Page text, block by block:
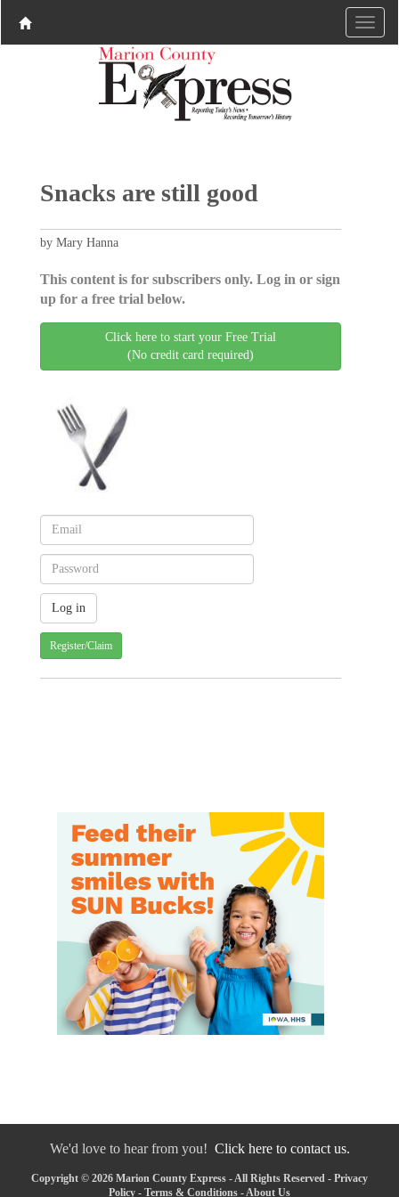
Snacks are still good
by Mary Hanna
This content is for subscribers only. Log in or sign
up for a free trial below.
Click here to start your Free Trial
(No credit card required)
Register/Claim
We'd love to hear from you! Click here to contact us.
Copyright © 2026 Marion County Express - All Rights Reserved - Privacy
Policy - Terms & Conditions - About Us